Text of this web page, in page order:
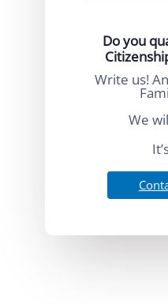
Do you
Write us!
We